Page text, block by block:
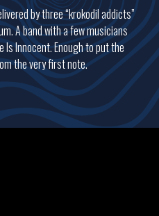
by three “krokodil addicts”
A band with a few musicians
Is Innocent. Enough to put the
the very first note.